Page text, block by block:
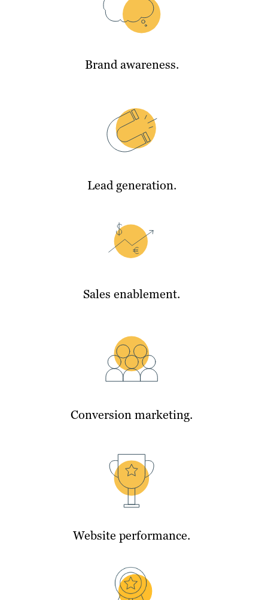
Brand awareness.
Lead generation.
Sales enablement.
Conversion marketing.
Website performance.